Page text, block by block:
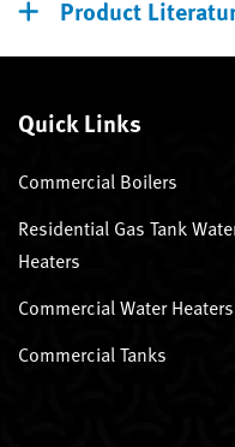
Product
Quick Links
Commercial Boilers
Residential Gas Tank
Heaters
Commercial Water Heaters
Commercial Tanks